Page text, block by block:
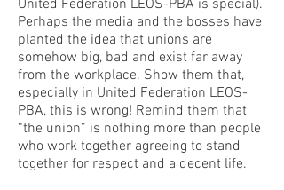
United Federation LEOS-PBA is special).
Perhaps the media and the bosses have
planted the idea that unions are
somehow big, bad and exist far away
from the workplace. Show them that,
especially in United Federation LEOS-
PBA, this is wrong! Remind them that
“the union” is nothing more than people
who work together agreeing to stand
together for respect and a decent life.